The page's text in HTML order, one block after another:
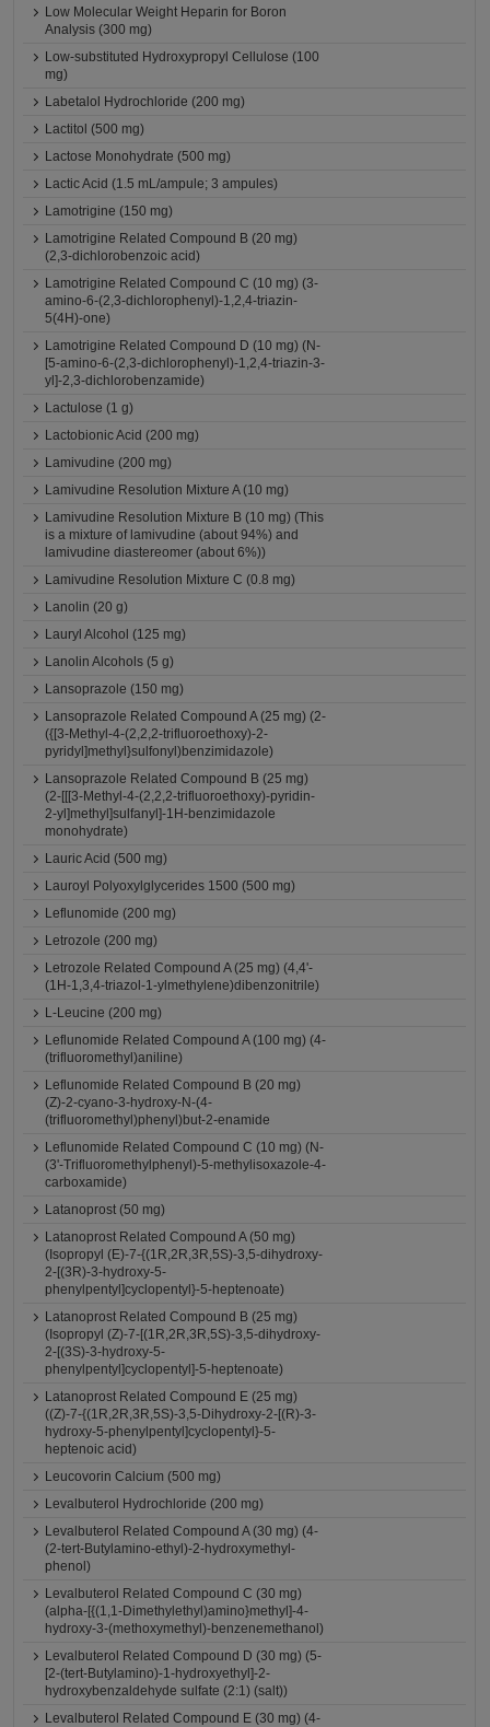
Low Molecular Weight Heparin for Boron
Analysis (300 mg)
Low-substituted Hydroxypropyl Cellulose (100
mg)
Labetalol Hydrochloride (200 mg)
Lactitol (500 mg)
Lactose Monohydrate (500 mg)
Lactic Acid (1.5 mL/ampule; 3 ampules)
Lamotrigine (150 mg)
Lamotrigine Related Compound B (20 mg)
(2,3-dichlorobenzoic acid)
Lamotrigine Related Compound C (10 mg) (3-
amino-6-(2,3-dichlorophenyl)-1,2,4-triazin-
5(4H)-one)
Lamotrigine Related Compound D (10 mg) (N-
[5-amino-6-(2,3-dichlorophenyl)-1,2,4-triazin-3-
yl]-2,3-dichlorobenzamide)
Lactulose (1 g)
Lactobionic Acid (200 mg)
Lamivudine (200 mg)
Lamivudine Resolution Mixture A (10 mg)
Lamivudine Resolution Mixture B (10 mg) (This
is a mixture of lamivudine (about 94%) and
lamivudine diastereomer (about 6%))
Lamivudine Resolution Mixture C (0.8 mg)
Lanolin (20 g)
Lauryl Alcohol (125 mg)
Lanolin Alcohols (5 g)
Lansoprazole (150 mg)
Lansoprazole Related Compound A (25 mg) (2-
({[3-Methyl-4-(2,2,2-trifluoroethoxy)-2-
pyridyl]methyl}sulfonyl)benzimidazole)
Lansoprazole Related Compound B (25 mg)
(2-[[[3-Methyl-4-(2,2,2-trifluoroethoxy)-pyridin-
2-yl]methyl]sulfanyl]-1H-benzimidazole
monohydrate)
Lauric Acid (500 mg)
Lauroyl Polyoxylglycerides 1500 (500 mg)
Leflunomide (200 mg)
Letrozole (200 mg)
Letrozole Related Compound A (25 mg) (4,4'-
(1H-1,3,4-triazol-1-ylmethylene)dibenzonitrile)
L-Leucine (200 mg)
Leflunomide Related Compound A (100 mg) (4-
(trifluoromethyl)aniline)
Leflunomide Related Compound B (20 mg)
(Z)-2-cyano-3-hydroxy-N-(4-
(trifluoromethyl)phenyl)but-2-enamide
Leflunomide Related Compound C (10 mg) (N-
(3'-Trifluoromethylphenyl)-5-methylisoxazole-4-
carboxamide)
Latanoprost (50 mg)
Latanoprost Related Compound A (50 mg)
(Isopropyl (E)-7-{(1R,2R,3R,5S)-3,5-dihydroxy-
2-[(3R)-3-hydroxy-5-
phenylpentyl]cyclopentyl}-5-heptenoate)
Latanoprost Related Compound B (25 mg)
(Isopropyl (Z)-7-[(1R,2R,3R,5S)-3,5-dihydroxy-
2-[(3S)-3-hydroxy-5-
phenylpentyl]cyclopentyl]-5-heptenoate)
Latanoprost Related Compound E (25 mg)
((Z)-7-{(1R,2R,3R,5S)-3,5-Dihydroxy-2-[(R)-3-
hydroxy-5-phenylpentyl]cyclopentyl}-5-
heptenoic acid)
Leucovorin Calcium (500 mg)
Levalbuterol Hydrochloride (200 mg)
Levalbuterol Related Compound A (30 mg) (4-
(2-tert-Butylamino-ethyl)-2-hydroxymethyl-
phenol)
Levalbuterol Related Compound C (30 mg)
(alpha-[{(1,1-Dimethylethyl)amino}methyl]-4-
hydroxy-3-(methoxymethyl)-benzenemethanol)
Levalbuterol Related Compound D (30 mg) (5-
[2-(tert-Butylamino)-1-hydroxyethyl]-2-
hydroxybenzaldehyde sulfate (2:1) (salt))
Levalbuterol Related Compound E (30 mg) (4-